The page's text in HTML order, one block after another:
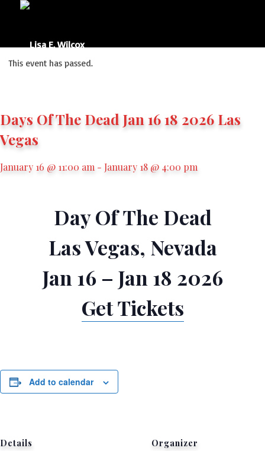
This event has passed.
Days Of The Dead Jan 16 18 2026 Las
Vegas
January 16 @ 11:00 am - January 18 @ 4:00 pm
Day Of The Dead
Las Vegas, Nevada
Jan 16 – Jan 18 2026
Get Tickets
Add to calendar
Details Organizer